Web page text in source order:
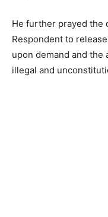
He further prayed the
Respondent to
upon demand and
illegal and